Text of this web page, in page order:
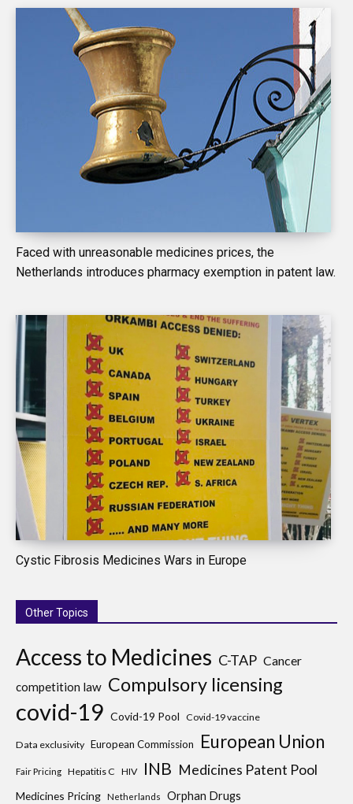
Faced with unreasonable medicines prices, the
Netherlands introduces pharmacy exemption in patent law.
Cystic Fibrosis Medicines Wars in Europe
Other Topics
Access to Medicines C-TAP Cancer
competition law Compulsory licensing
covid-19 Covid-19 Pool Covid-19 vaccine
Data exclusivity European Commission European Union
Fair Pricing Hepatitis C HIV INB Medicines Patent Pool
Medicines Pricing Netherlands Orphan Drugs